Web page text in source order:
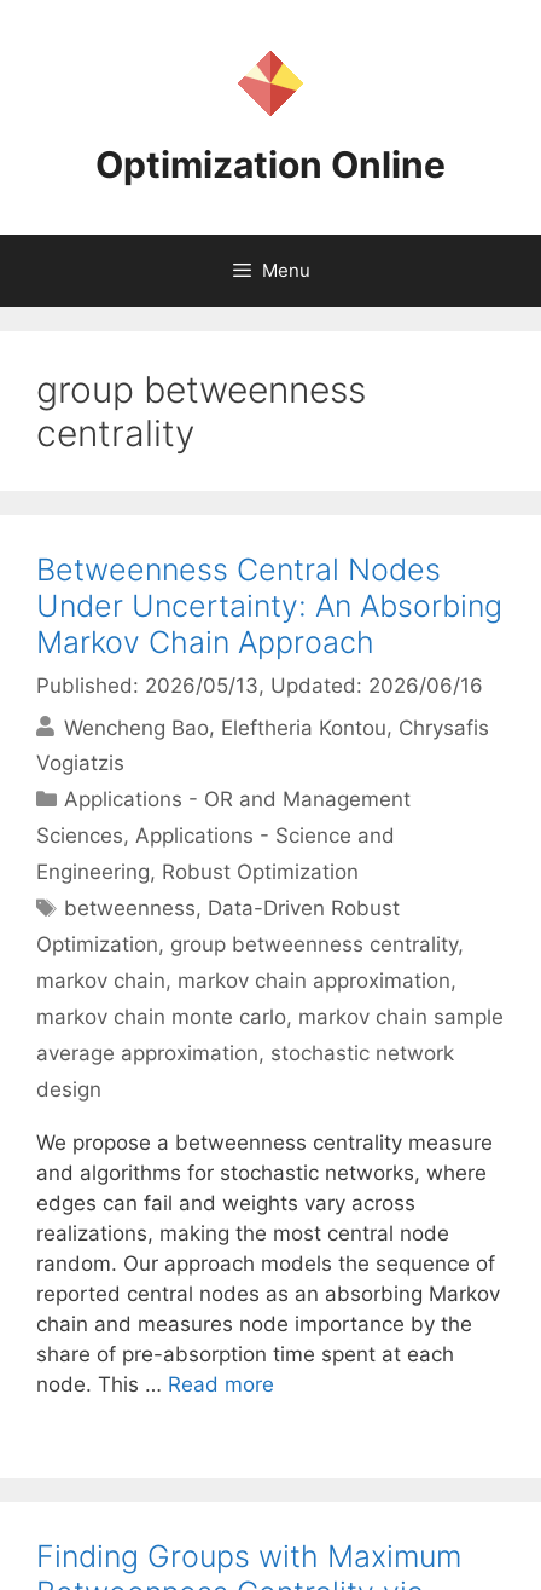
Optimization Online
Menu
group betweenness
centrality
Betweenness Central Nodes
Under Uncertainty: An Absorbing
Markov Chain Approach
Published: 2026/05/13, Updated: 2026/06/16
Wencheng Bao Eleftheria Kontou Chrysafis
Vogiatzis
Categories
Applications - OR and Management
Sciences, Applications - Science and
Engineering, Robust Optimization
Tags
betweenness, Data-Driven Robust
Optimization, group betweenness centrality,
markov chain, markov chain approximation,
markov chain monte carlo, markov chain sample
average approximation, stochastic network
design
We propose a betweenness centrality measure
and algorithms for stochastic networks, where
edges can fail and weights vary across
realizations, making the most central node
random. Our approach models the sequence of
reported central nodes as an absorbing Markov
chain and measures node importance by the
share of pre-absorption time spent at each
node. This … Read more
Finding Groups with Maximum